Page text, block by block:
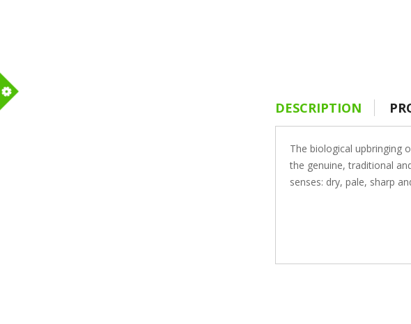
DESCRIPTION
The biological upbringing
the genuine, traditional
senses: dry, pale, sharp